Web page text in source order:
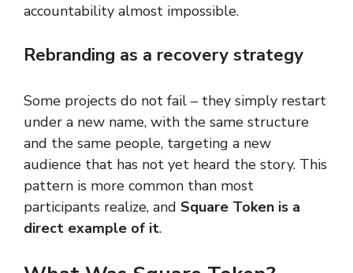
accountability almost impossible.
Rebranding as a recovery strategy
Some projects do not fail – they simply restart
under a new name, with the same structure
and the same people, targeting a new
audience that has not yet heard the story. This
pattern is more common than most
participants realize, and Square Token is a
direct example of it.